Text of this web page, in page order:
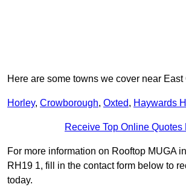
Here are some towns we cover near
Horley, Crowborough, Oxted, Haywards
Receive Top Online Quotes
For more information on Rooftop MUGA
RH19 1, fill in the contact form below to
today.